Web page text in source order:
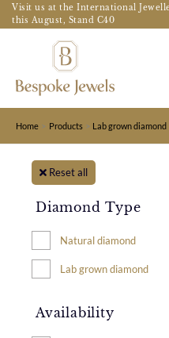
Skip
to
Visit us at the International
this August, Stand C40
Home Products Lab grown diamond
Reset all
Diamond Type
Natural diamond
Lab grown diamond
Availability